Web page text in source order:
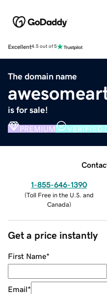
Excellent4.5 out of 5
The domain name
is for sale!
PREMIUM VERIFIED
1-855-646-1390
(Toll Free in the U.S. and
Canada)
Get a price instantly
First Name*
Email*